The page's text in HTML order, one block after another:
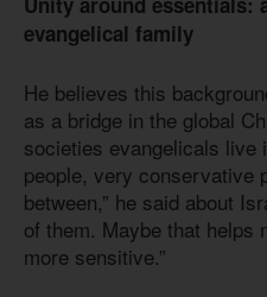
evangelical family
He believes this
as a bridge in the global
societies evangelicals live
people, very conservative
between,” he said about
of them. Maybe that helps
more sensitive.”